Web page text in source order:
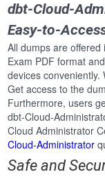
dbt-Cloud-
Easy-to-
All dumps are
Exam PDF format
devices conveniently.
Get access to the
Furthermore, users
dbt-Cloud-
Cloud Administrator
Cloud-Administrator
Safe and